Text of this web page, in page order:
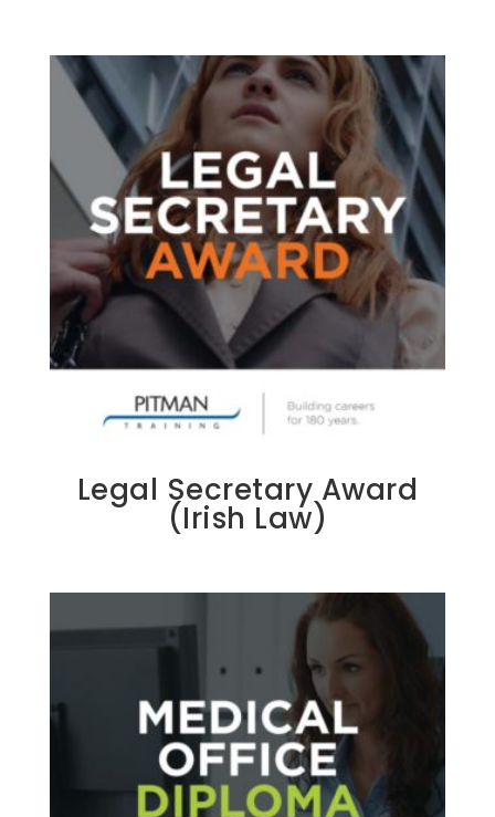
Legal Secretary Award
(Irish Law)